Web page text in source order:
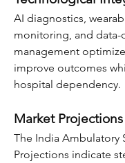
AI diagnostics,
monitoring, and data-
management
improve outcomes
hospital dependency.
Market Projections
The India Ambulatory
Projections indicate